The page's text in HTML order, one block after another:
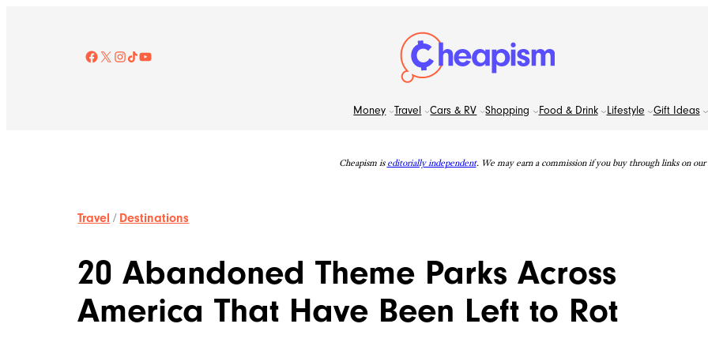
Facebook
X Instagram TikTok YouTube
Money Travel Cars & RV Shopping Food & Drink Lifestyle Gift Ideas
Cheapism is editorially independent. We may earn a commission if you buy through links on our
Travel / Destinations
20 Abandoned Theme Parks Across
America That Have Been Left to Rot